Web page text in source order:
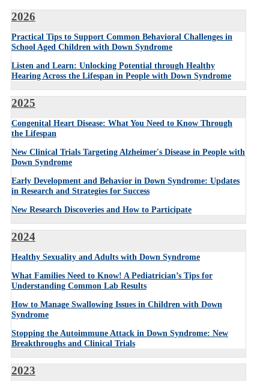
2026
Practical Tips to Support Common Behavioral Challenges in
School Aged Children with Down Syndrome
Listen and Learn: Unlocking Potential through Healthy
Hearing Across the Lifespan in People with Down Syndrome
2025
Congenital Heart Disease: What You Need to Know Through
the Lifespan
New Clinical Trials Targeting Alzheimer's Disease in People with
Down Syndrome
Early Development and Behavior in Down Syndrome: Updates
in Research and Strategies for Success
New Research Discoveries and How to Participate
2024
Healthy Sexuality and Adults with Down Syndrome
What Families Need to Know! A Pediatrician’s Tips for
Understanding Common Lab Results
How to Manage Swallowing Issues in Children with Down
Syndrome
Stopping the Autoimmune Attack in Down Syndrome: New
Breakthroughs and Clinical Trials
2023